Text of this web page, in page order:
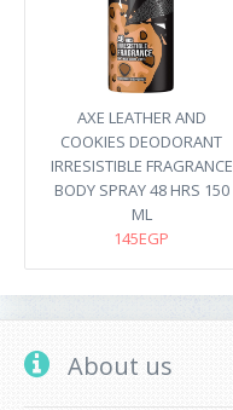
AXE LEATHER AND
COOKIES DEODORANT
IRRESISTIBLE FRAGRANCE
BODY SPRAY 48 HRS 150
ML
145EGP
About us